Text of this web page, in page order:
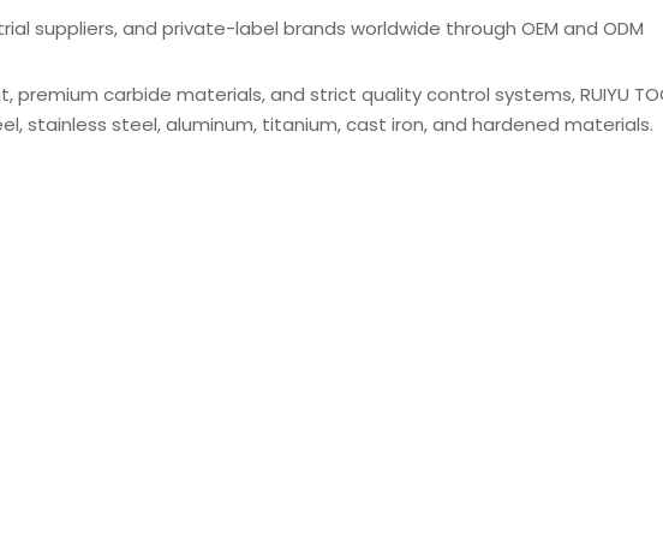
suppliers, and private-label brands worldwide through OEM and ODM
premium carbide materials, and strict quality control systems, RUIYU
stainless steel, aluminum, titanium, cast iron, and hardened materials.